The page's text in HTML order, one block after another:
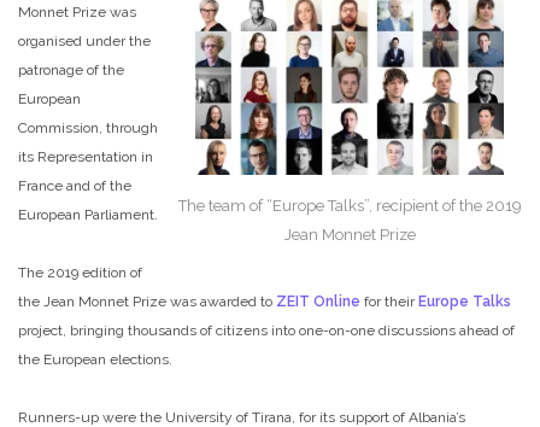
The team of “Europe Talks”, recipient of the 2019
Jean Monnet Prize
Monnet Prize was
organised under the
patronage of the
European
Commission, through
its Representation in
France and of the
European Parliament.
The 2019 edition of
the Jean Monnet Prize was awarded to ZEIT Online for theirEurope Talks
project, bringing thousands of citizens into one-on-one discussions ahead of
the European elections.
Runners-up were the University of Tirana, for its support of Albania’s